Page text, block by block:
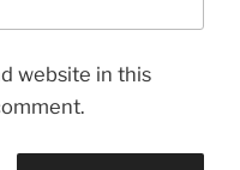
website in this